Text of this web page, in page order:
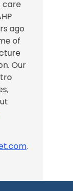
care
ago
of
Our
,
.